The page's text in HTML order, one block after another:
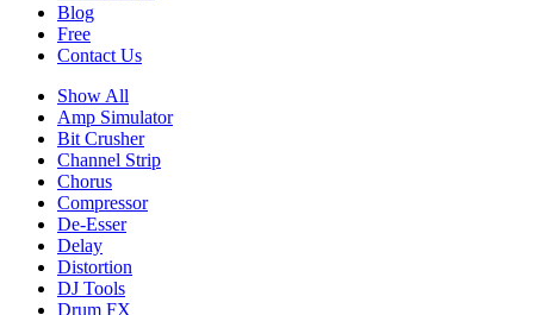
Blog
Free
Contact Us
Show All
Amp Simulator
Bit Crusher
Channel Strip
Chorus
Compressor
De-Esser
Delay
Distortion
DJ Tools
Drum FX